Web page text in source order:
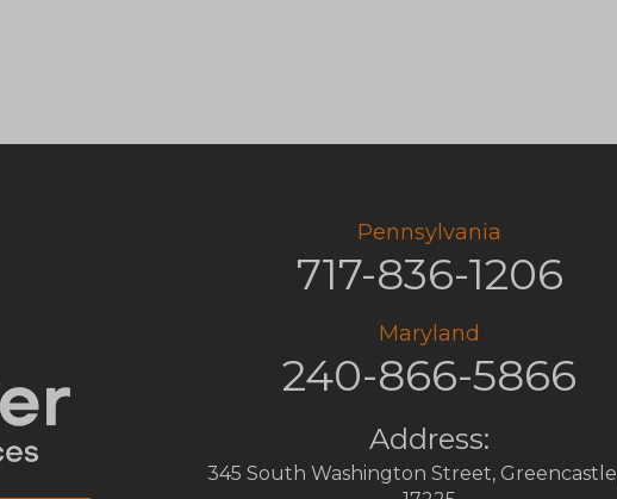
Pennsylvania
717-836-1206
Maryland
240-866-5866
Address:
345 South Washington Street, Greencastle